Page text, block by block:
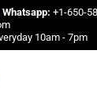
Whatsapp: +1-650-
10am - 7pm